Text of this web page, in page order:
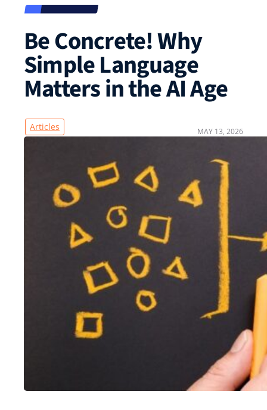
Be Concrete! Why
Simple Language
Matters in the AI Age
Articles MAY 13, 2026